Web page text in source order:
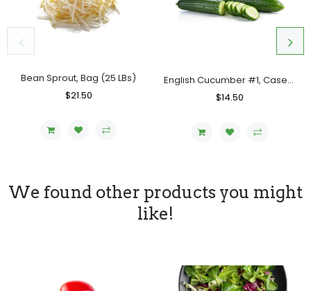
Bean Sprout, Bag (25 LBs)
Regular
$21.50
English Cucumber #1, Case (12 Counts)
Regular
$14.50
We found other products you might
like!